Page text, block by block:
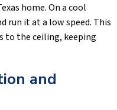
home. On a cool
run it at a low speed. This
to the ceiling, keeping
and